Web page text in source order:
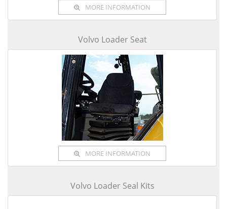
MORE INFORMATION
Volvo Loader Seat
MORE INFORMATION
Volvo Loader Seal Kits